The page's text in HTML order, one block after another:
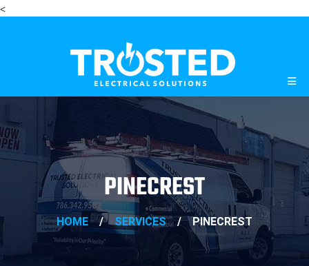
<
PINECREST
HOME / SERVICES / PINECREST